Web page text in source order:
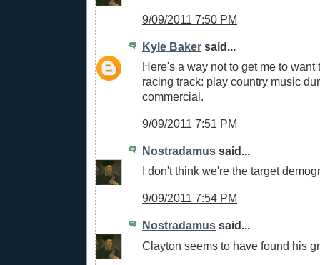
9/09/2011 7:50 PM
Kyle Baker said...
Here's a way not to get me to want
racing track: play country music
commercial.
9/09/2011 7:51 PM
Nostradamus said...
I don't think we're the target
9/09/2011 7:54 PM
Nostradamus said...
Clayton seems to have found his